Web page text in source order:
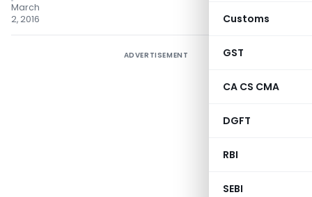
Customs
GST
CA CS CMA
DGFT
RBI
SEBI
March
2, 2016
ADVERTISEMENT